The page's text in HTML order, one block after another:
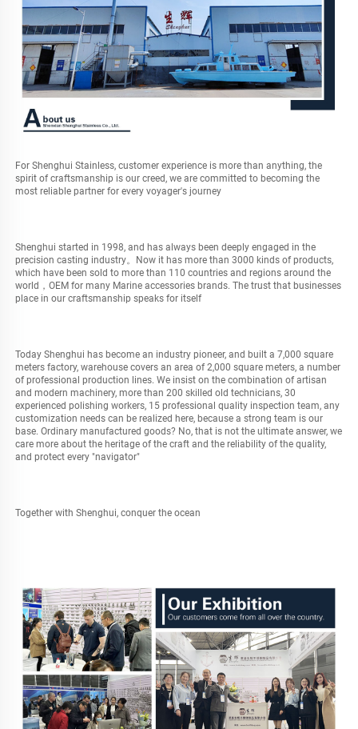
For Shenghui Stainless, customer experience is more than anything, the
spirit of craftsmanship is our creed, we are committed to becoming the
most reliable partner for every voyager's journey
Shenghui started in 1998, and has always been deeply engaged in the
precision casting industry。Now it has more than 3000 kinds of products,
which have been sold to more than 110 countries and regions around the
world，OEM for many Marine accessories brands. The trust that businesses
place in our craftsmanship speaks for itself
Today Shenghui has become an industry pioneer, and built a 7,000 square
meters factory, warehouse covers an area of 2,000 square meters, a number
of professional production lines. We insist on the combination of artisan
and modern machinery, more than 200 skilled old technicians, 30
experienced polishing workers, 15 professional quality inspection team, any
customization needs can be realized here, because a strong team is our
base. Ordinary manufactured goods? No, that is not the ultimate answer, we
care more about the heritage of the craft and the reliability of the quality,
and protect every "navigator"
Together with Shenghui, conquer the ocean